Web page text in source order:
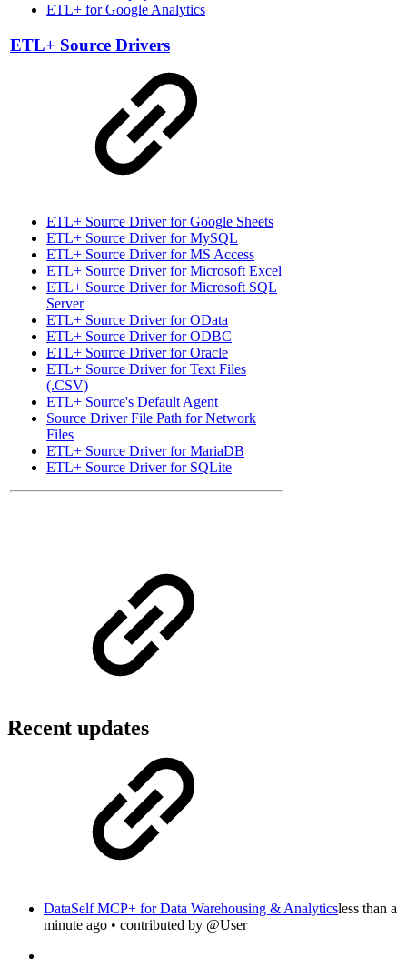
ETL+ for Google Analytics
ETL+ Source Drivers
ETL+ Source Driver for Google Sheets
ETL+ Source Driver for MySQL
ETL+ Source Driver for MS Access
ETL+ Source Driver for Microsoft Excel
ETL+ Source Driver for Microsoft SQL
Server
ETL+ Source Driver for OData
ETL+ Source Driver for ODBC
ETL+ Source Driver for Oracle
ETL+ Source Driver for Text Files
(.CSV)
ETL+ Source's Default Agent
Source Driver File Path for Network
Files
ETL+ Source Driver for MariaDB
ETL+ Source Driver for SQLite
Recent updates
DataSelf MCP+ for Data Warehousing & Analyticsless than a
minute ago • contributed by @User